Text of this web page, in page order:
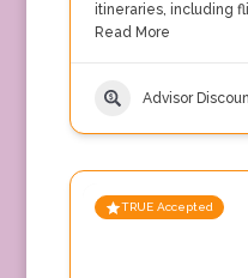
itineraries, including
Read More
Advisor
TRUE Accepted